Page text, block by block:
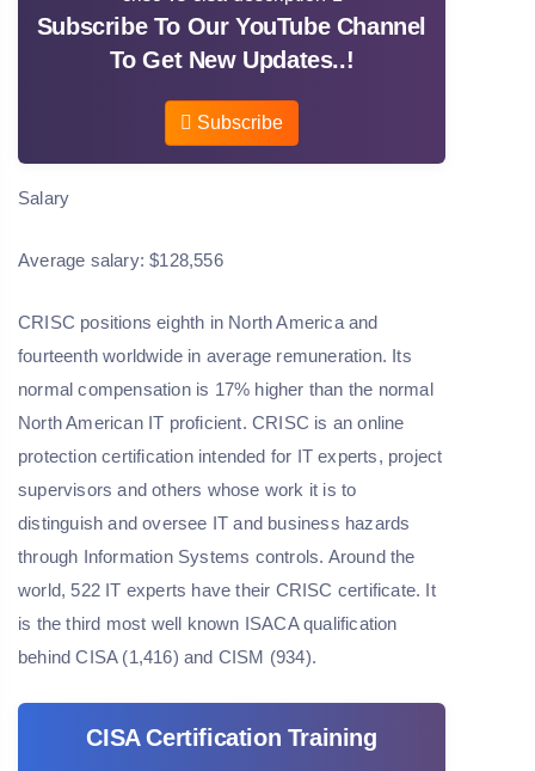
Subscribe To Our YouTube Channel
To Get New Updates..!
Subscribe
Salary
Average salary: $128,556
CRISC positions eighth in North America and
fourteenth worldwide in average remuneration. Its
normal compensation is 17% higher than the normal
North American IT proficient. CRISC is an online
protection certification intended for IT experts, project
supervisors and others whose work it is to
distinguish and oversee IT and business hazards
through Information Systems controls. Around the
world, 522 IT experts have their CRISC certificate. It
is the third most well known ISACA qualification
behind CISA (1,416) and CISM (934).
CISA Certification Training